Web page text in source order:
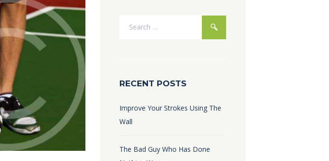
RECENT POSTS
Improve Your Strokes Using The
Wall
The Bad Guy Who Has Done